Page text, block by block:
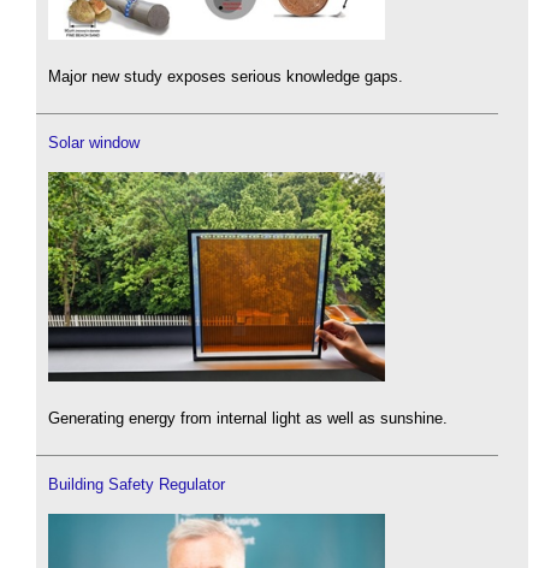
Major new study exposes serious knowledge gaps.
Solar window
Generating energy from internal light as well as sunshine.
Building Safety Regulator